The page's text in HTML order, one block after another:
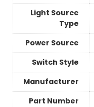
Light Source
Type
Power Source
Switch Style
Manufacturer
Part Number